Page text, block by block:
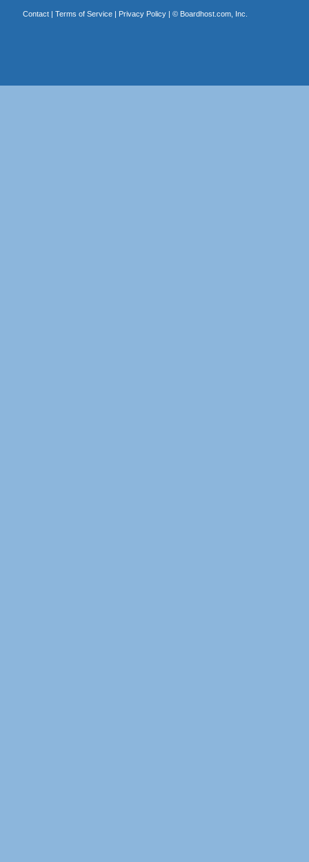
Contact| Terms of Service| Privacy Policy| © Boardhost.com, Inc.